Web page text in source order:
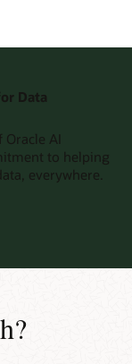
Data
AI
to helping
everywhere.